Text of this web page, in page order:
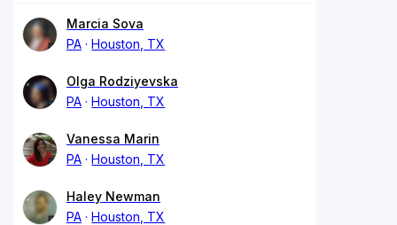
Marcia Sova
PA
Houston, TX
Olga Rodziyevska
PA
Houston, TX
Vanessa Marin
PA
Houston, TX
Haley Newman
PA
Houston, TX